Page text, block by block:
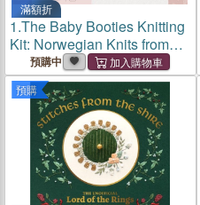
滿額折
1.The Baby Booties Knitting
Kit: Norwegian Knits from
Klompelompe, 100% Wool,
Bamboo Needles,
Accessory Bag, Step-By-
Step Booklet, and Bonus
Videos; Coz
預購中
預購